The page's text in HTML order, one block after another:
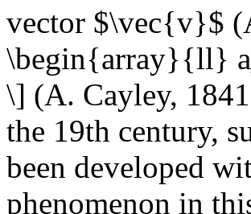
vector $\vec{v}$
\begin{array}{ll}
\] (A. Cayley,
the 19th century,
been developed
phenomenon in